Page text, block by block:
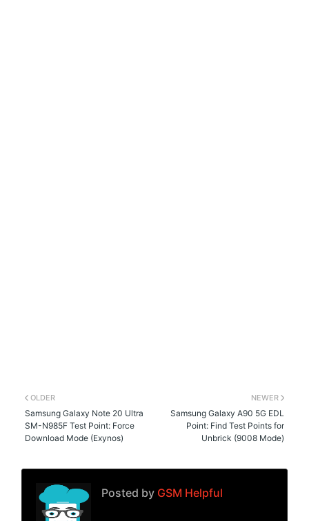
NEWER
Samsung Galaxy A90 5G EDL
Point: Find Test Points for
Unbrick (9008 Mode)
OLDER
Samsung Galaxy Note 20 Ultra
SM-N985F Test Point: Force
Download Mode (Exynos)
Posted by GSM Helpful